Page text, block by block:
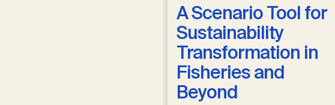
A Scenario Tool for
Sustainability
Transformation in
Fisheries and
Beyond